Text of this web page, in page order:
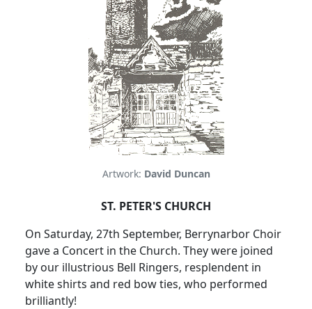
Artwork: David Duncan
ST. PETER'S CHURCH
On Saturday, 27th September, Berrynarbor Choir
gave a Concert in the Church. They were joined
by our illustrious Bell Ringers, resplendent in
white shirts and red bow ties, who performed
brilliantly!